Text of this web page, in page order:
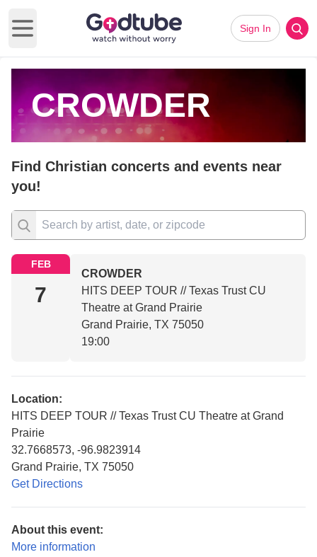
Open main menu
Sign In
CROWDER
Find Christian concerts and events near
you!
FEB
7
CROWDER
HITS DEEP TOUR // Texas Trust CU
Theatre at Grand Prairie
Grand Prairie, TX 75050
19:00
Location:
HITS DEEP TOUR // Texas Trust CU Theatre at Grand
Prairie
32.7668573, -96.9823914
Grand Prairie, TX 75050
Get Directions
About this event:
More information